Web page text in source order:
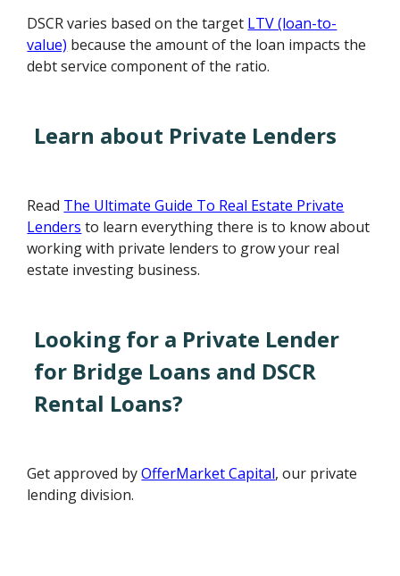
DSCR varies based on the target LTV (loan-to-
value) because the amount of the loan impacts the
debt service component of the ratio.
Learn about Private Lenders
Read The Ultimate Guide To Real Estate Private
Lenders to learn everything there is to know about
working with private lenders to grow your real
estate investing business.
Looking for a Private Lender
for Bridge Loans and DSCR
Rental Loans?
Get approved byOfferMarket Capital, our private
lending division.